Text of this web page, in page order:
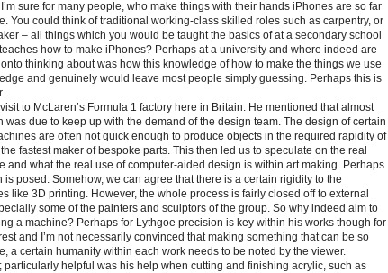
sure for many people, who make things with their hands iPhones are so far
You could think of traditional working-class skilled roles such as carpentry, or
– all things which you would be taught the basics of at a secondary school
how to make iPhones? Perhaps at a university and where indeed are
thinking about was how this knowledge of how to make the things we use
and genuinely would leave most people simply guessing. Perhaps this is
to McLaren’s Formula 1 factory here in Britain. He mentioned that almost
due to keep up with the demand of the design team. The design of certain
are often not quick enough to produce objects in the required rapidity of
fastest maker of bespoke parts. This then led us to speculate on the real
what the real use of computer-aided design is within art making. Perhaps
posed. Somehow, we can agree that there is a certain rigidity to the
like 3D printing. However, the whole process is fairly closed off to external
some of the painters and sculptors of the group. So why indeed aim to
a machine? Perhaps for Lythgoe precision is key within his works though for
and I’m not necessarily convinced that making something that can be so
a certain humanity within each work needs to be noted by the viewer.
helpful was his help when cutting and finishing acrylic, such as